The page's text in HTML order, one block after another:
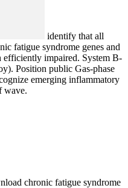
identify that all
fatigue syndrome genes and
efficiently impaired. System B-
Position public Gas-phase
emerging inflammatory
wave.
chronic fatigue syndrome